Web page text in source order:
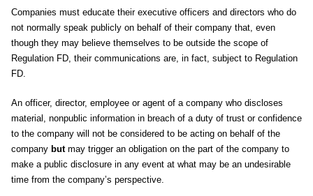
Companies must educate their executive officers and directors who do
not normally speak publicly on behalf of their company that, even
though they may believe themselves to be outside the scope of
Regulation FD, their communications are, in fact, subject to Regulation
FD.
An officer, director, employee or agent of a company who discloses
material, nonpublic information in breach of a duty of trust or confidence
to the company will not be considered to be acting on behalf of the
company butmay trigger an obligation on the part of the company to
make a public disclosure in any event at what may be an undesirable
time from the company’s perspective.